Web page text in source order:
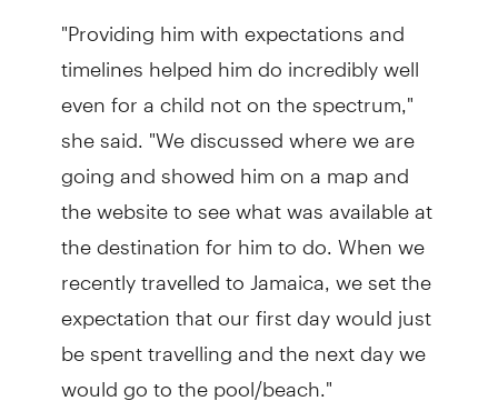
"Providing him with expectations and
timelines helped him do incredibly well
even for a child not on the spectrum,"
she said. "We discussed where we are
going and showed him on a map and
the website to see what was available at
the destination for him to do. When we
recently travelled to Jamaica, we set the
expectation that our first day would just
be spent travelling and the next day we
would go to the pool/beach."